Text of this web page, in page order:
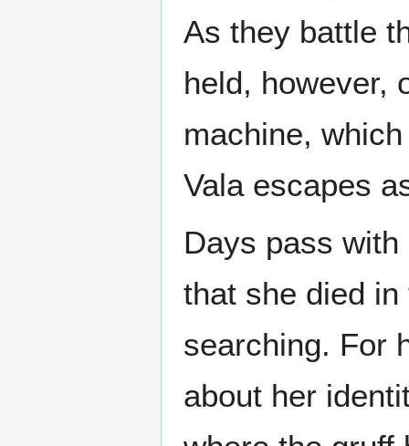
As they battle
held, however,
machine,
Vala escapes
Days pass
that she died
searching. For
about her